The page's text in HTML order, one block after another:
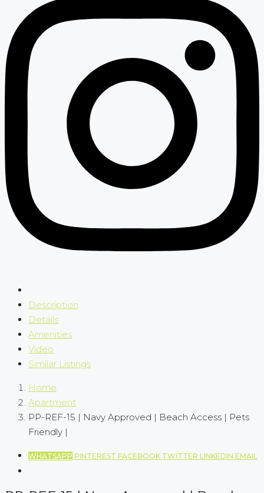
Description
Details
Amenities
Video
Similar Listings
Home
Apartment
PP-REF-15 | Navy Approved | Beach Access | Pets
Friendly |
WHATSAPP PINTEREST FACEBOOK TWITTER LINKEDIN EMAIL